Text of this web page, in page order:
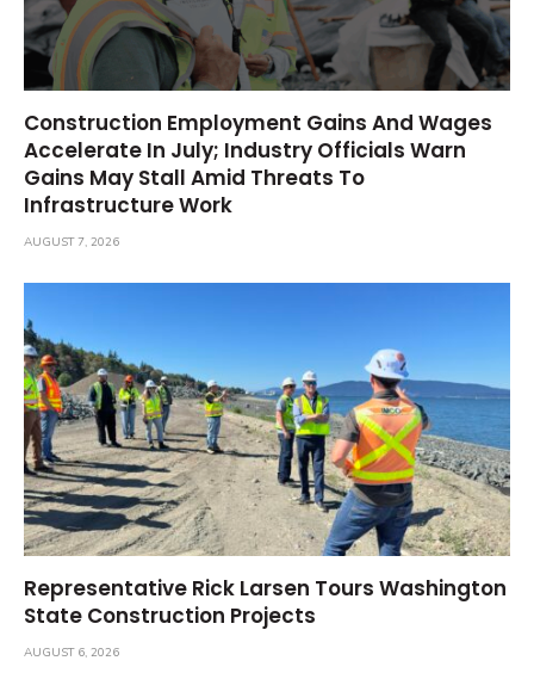
Construction Employment Gains And Wages
Accelerate In July; Industry Officials Warn
Gains May Stall Amid Threats To
Infrastructure Work
AUGUST 7, 2026
Representative Rick Larsen Tours Washington
State Construction Projects
AUGUST 6, 2026